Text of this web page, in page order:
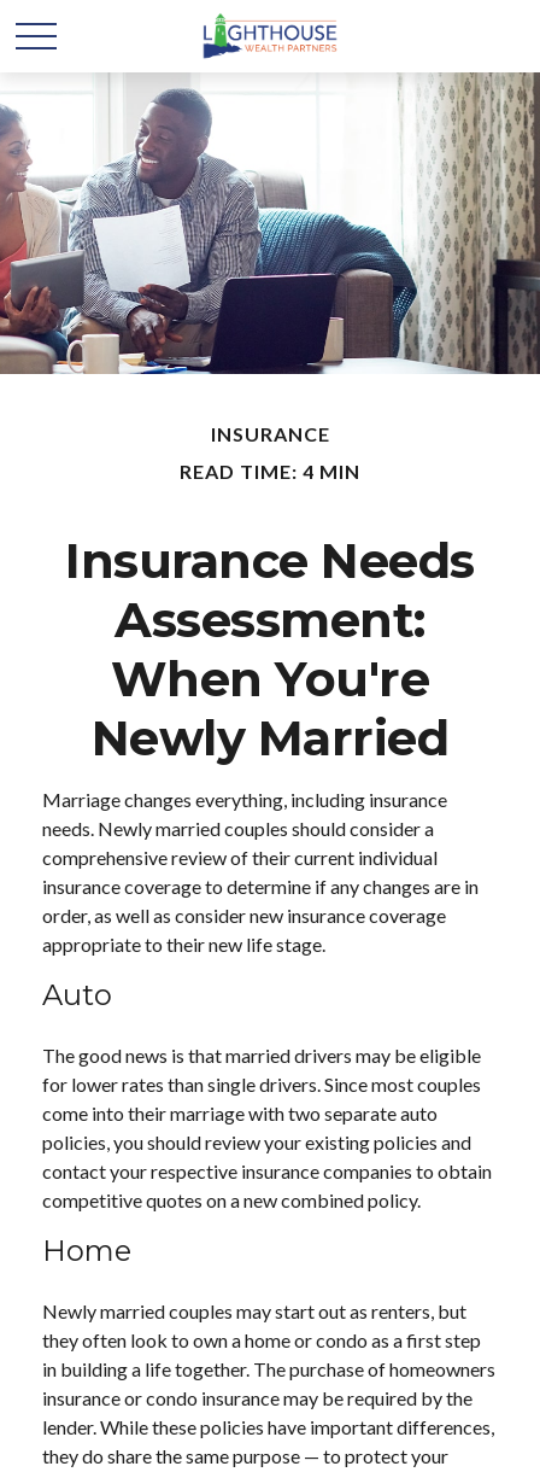
INSURANCE
READ TIME: 4 MIN
Insurance Needs
Assessment:
When You're
Newly Married
Marriage changes everything, including insurance
needs. Newly married couples should consider a
comprehensive review of their current individual
insurance coverage to determine if any changes are in
order, as well as consider new insurance coverage
appropriate to their new life stage.
Auto
The good news is that married drivers may be eligible
for lower rates than single drivers. Since most couples
come into their marriage with two separate auto
policies, you should review your existing policies and
contact your respective insurance companies to obtain
competitive quotes on a new combined policy.
Home
Newly married couples may start out as renters, but
they often look to own a home or condo as a first step
in building a life together. The purchase of homeowners
insurance or condo insurance may be required by the
lender. While these policies have important differences,
they do share the same purpose — to protect your